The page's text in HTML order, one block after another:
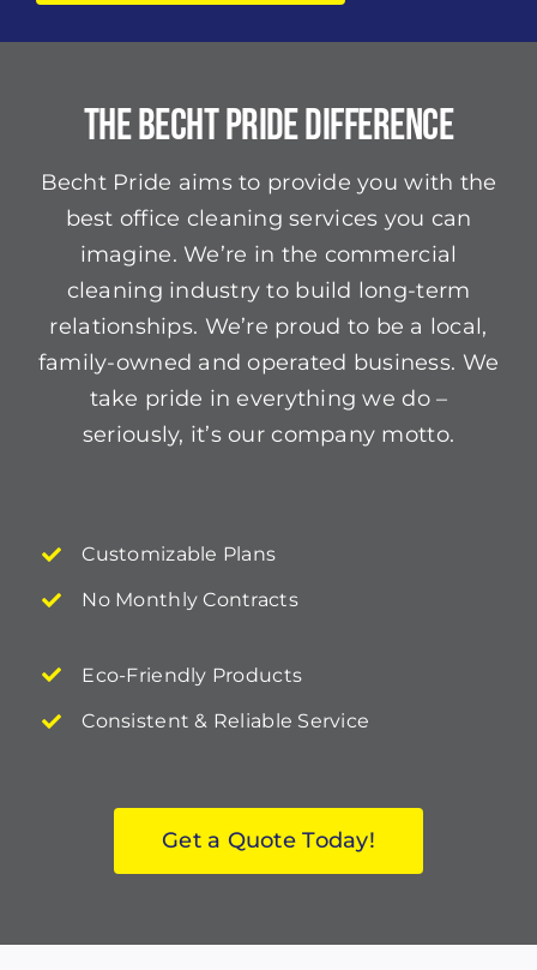
The Becht Pride Difference
Becht Pride aims to provide you with the
best office cleaning services you can
imagine. We’re in the commercial
cleaning industry to build long-term
relationships. We’re proud to be a local,
family-owned and operated business. We
take pride in everything we do –
seriously, it’s our company motto.
Customizable Plans
No Monthly Contracts
Eco-Friendly Products
Consistent & Reliable Service
Get a Quote Today!